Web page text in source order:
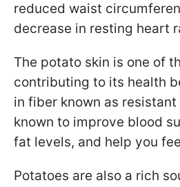
reduced waist
decrease in resting heart
The potato skin is one of
contributing to its health
in fiber known as
known to improve blood
fat levels, and help you
Potatoes are also a rich